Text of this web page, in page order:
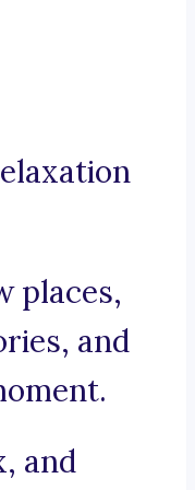
places,
and
and